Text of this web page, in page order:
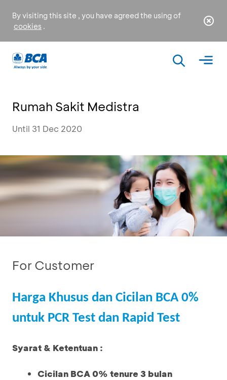
By visiting this site , you have agreed the using of
cookies .
Rumah Sakit Medistra
Until 31 Dec 2020
For Customer
Harga Khusus dan Cicilan BCA 0%
untuk PCR Test dan Rapid Test
Syarat & Ketentuan :
Cicilan BCA 0% tenure 3 bulan